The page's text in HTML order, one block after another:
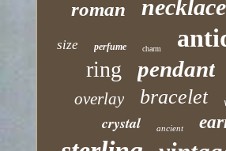
roman necklace
size perfume charm
ring pendant
overlay bracelet
crystal ancient